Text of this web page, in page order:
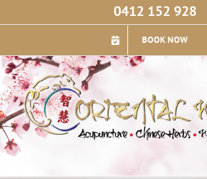
0412 152 928
BOOK NOW